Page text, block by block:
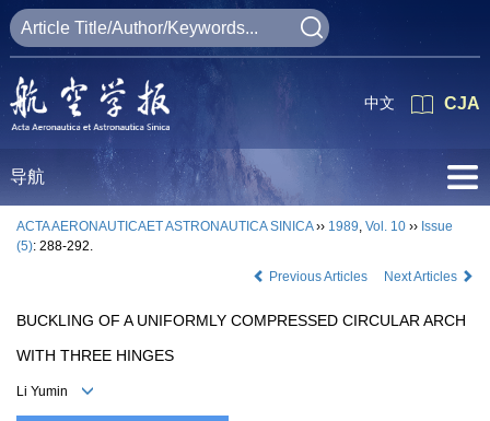
CJA
中文
导航
ACTA AERONAUTICAET ASTRONAUTICA SINICA›› 1989, Vol. 10 ›› Issue
(5): 288-292.
Previous Articles
Next Articles
BUCKLING OF A UNIFORMLY COMPRESSED CIRCULAR ARCH
WITH THREE HINGES
Li Yumin